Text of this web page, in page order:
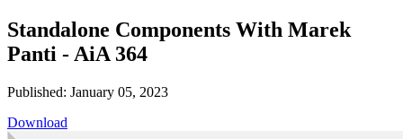
Standalone Components With Marek
Panti - AiA 364
Published: January 05, 2023
Download